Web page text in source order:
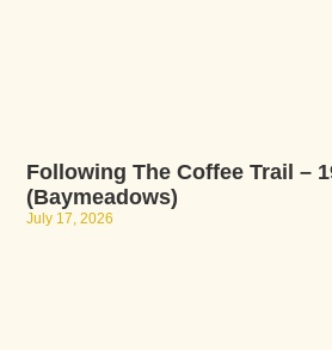
Following The Coffee Trail –
(Baymeadows)
July 17, 2026